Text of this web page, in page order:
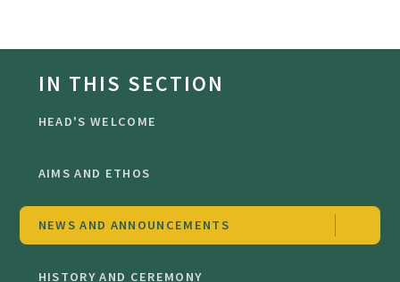
IN THIS SECTION
HEAD'S WELCOME
AIMS AND ETHOS
NEWS AND ANNOUNCEMENTS
HISTORY AND CEREMONY